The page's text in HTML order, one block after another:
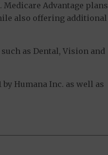
Advantage plans
also offering additional
as Dental, Vision and
by Humana Inc. as well as